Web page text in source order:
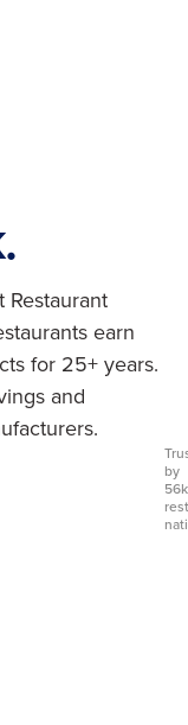
Restaurant
earn
for 25+ years.
and
by